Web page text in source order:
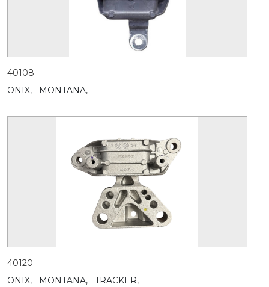
40108
ONIX,
MONTANA,
40120
ONIX,
MONTANA, TRACKER,